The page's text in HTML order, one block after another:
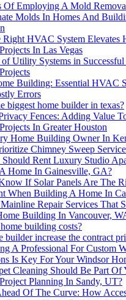
Of Employing A Mold
Molds In Homes And
HVAC System Elevates
In Las Vegas
Utility Systems in
Building: Essential HVAC
Errors
biggest home builder in texas?
Fences: Adding Value
In Greater Houston
Home Building Owner In
Chimney Sweep
Rent Luxury Studio
Home In Gainesville, GA?
If Solar Panels Are The
When Building A Home In
Repair Services That
Building In Vancouver,
building costs?
builder increase the contract
A Professional For Custom
Is Key For Your Windsor
Cleaning Should Be Part Of
Planning In Sandy, UT?
Of The Curve: How